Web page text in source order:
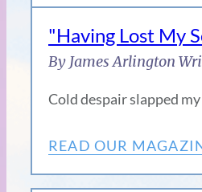
"Having Lost My
By James Arlington
Cold despair slapped
READ OUR